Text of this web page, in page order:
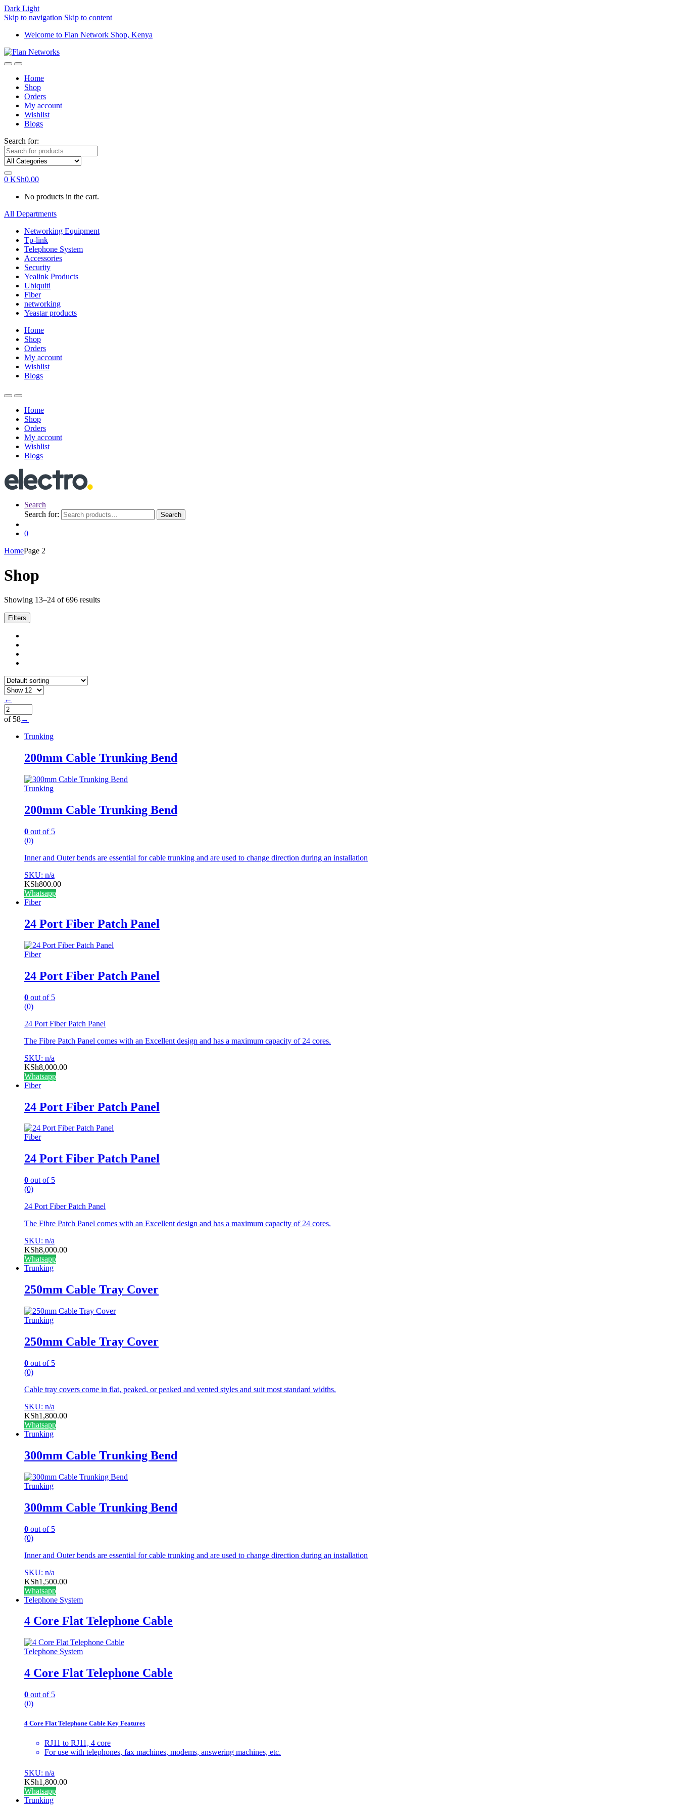
Dark Light
Skip to navigation Skip to content
Welcome to Flan Network Shop, Kenya
Home
Shop
Orders
My account
Wishlist
Blogs
Search for:
0 KSh0.00
No products in the cart.
All Departments
Networking Equipment
Tp-link
Telephone System
Accessories
Security
Yealink Products
Ubiquiti
Fiber
networking
Yeastar products
Home
Shop
Orders
My account
Wishlist
Blogs
Home
Shop
Orders
My account
Wishlist
Blogs
Search
Search for:
Search
0
HomePage 2
Shop
Showing 13–24 of 696 results
Filters
←
of 58→
Trunking
200mm Cable Trunking Bend
Trunking
200mm Cable Trunking Bend
0 out of 5
(0)
Inner and Outer bends are essential for cable trunking and are used to change direction during an installation
SKU: n/a
KSh800.00
Whatsapp
Fiber
24 Port Fiber Patch Panel
Fiber
24 Port Fiber Patch Panel
0 out of 5
(0)
24 Port Fiber Patch Panel
The Fibre Patch Panel comes with an Excellent design and has a maximum capacity of 24 cores.
SKU: n/a
KSh8,000.00
Whatsapp
Fiber
24 Port Fiber Patch Panel
Fiber
24 Port Fiber Patch Panel
0 out of 5
(0)
24 Port Fiber Patch Panel
The Fibre Patch Panel comes with an Excellent design and has a maximum capacity of 24 cores.
SKU: n/a
KSh8,000.00
Whatsapp
Trunking
250mm Cable Tray Cover
Trunking
250mm Cable Tray Cover
0 out of 5
(0)
Cable tray covers come in flat, peaked, or peaked and vented styles and suit most standard widths.
SKU: n/a
KSh1,800.00
Whatsapp
Trunking
300mm Cable Trunking Bend
Trunking
300mm Cable Trunking Bend
0 out of 5
(0)
Inner and Outer bends are essential for cable trunking and are used to change direction during an installation
SKU: n/a
KSh1,500.00
Whatsapp
Telephone System
4 Core Flat Telephone Cable
Telephone System
4 Core Flat Telephone Cable
0 out of 5
(0)
4 Core Flat Telephone Cable Key Features
RJ11 to RJ11, 4 core
For use with telephones, fax machines, modems, answering machines, etc.
SKU: n/a
KSh1,800.00
Whatsapp
Trunking